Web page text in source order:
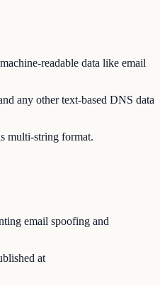
readable data like email
any other text-based DNS data
multi-string format.
email spoofing and
at